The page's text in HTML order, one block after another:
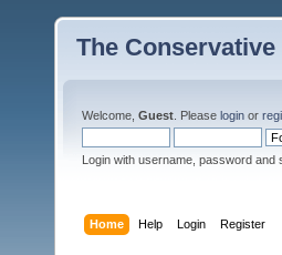
The Conservative
Welcome, Guest . Please login or
Login with username, password and
Home Help Login Register